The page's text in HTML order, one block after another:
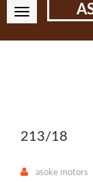
213/18
asoke motors